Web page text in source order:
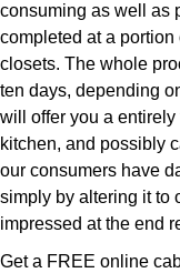
consuming as well as
completed at a
closets. The whole
ten days, depending
will offer you a
kitchen, and possibly
our consumers have
simply by altering it to
impressed at the end
Get a FREE online